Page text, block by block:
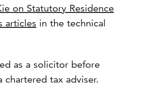
on Statutory Residence
articles in the technical
as a solicitor before
chartered tax adviser.